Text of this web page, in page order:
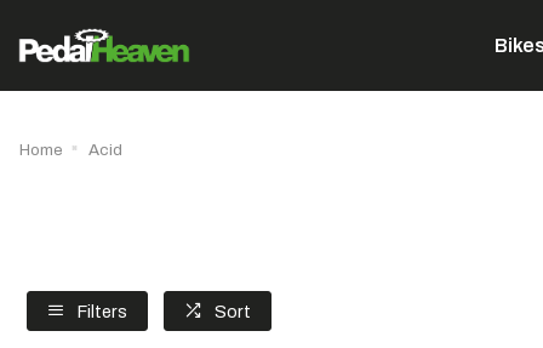
Home Acid
Filters Sort